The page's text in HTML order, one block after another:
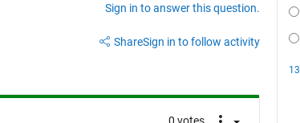
Sign in to answer this question.
ShareSign in to follow activity